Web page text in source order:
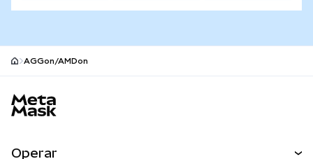
AGGon/AMDon
Operar